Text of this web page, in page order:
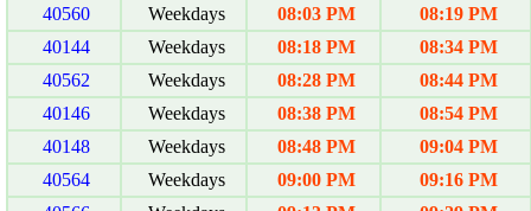
40560
Weekdays 08:03 PM
08:19 PM
40144
Weekdays 08:18 PM
08:34 PM
40562
Weekdays 08:28 PM
08:44 PM
40146
Weekdays 08:38 PM
08:54 PM
40148
Weekdays 08:48 PM
09:04 PM
40564
Weekdays 09:00 PM
09:16 PM